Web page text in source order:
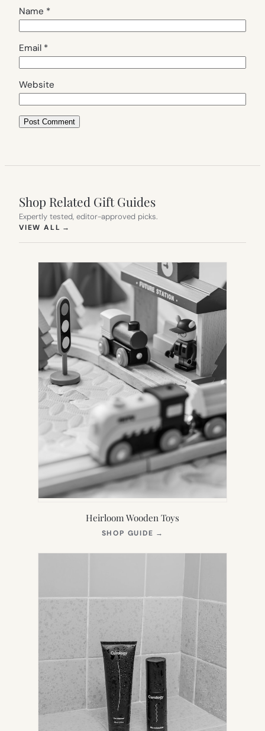
Name *
Email *
Website
Shop Related Gift Guides
Expertly tested, editor-approved picks.
VIEW ALL →
Heirloom Wooden Toys
SHOP GUIDE →
NEW